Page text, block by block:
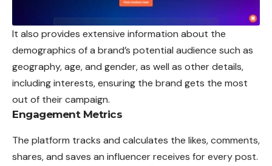
It also provides extensive information about the
demographics of a brand’s potential audience such as
geography, age, and gender, as well as other details,
including interests, ensuring the brand gets the most
out of their campaign.
Engagement Metrics
The platform tracks and calculates the likes, comments,
shares, and saves an influencer receives for every post.